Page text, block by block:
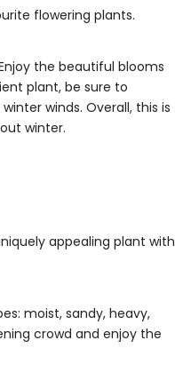
flowering plants.
the beautiful blooms
plant, be sure to
winds. Overall, this is
winter.
appealing plant with
moist, sandy, heavy,
crowd and enjoy the